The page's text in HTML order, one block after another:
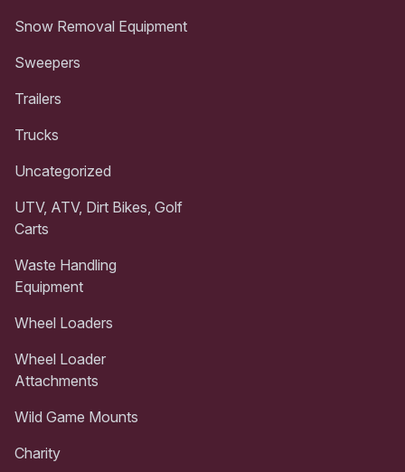
Snow Removal Equipment
Sweepers
Trailers
Trucks
Uncategorized
UTV, ATV, Dirt Bikes, Golf
Carts
Waste Handling
Equipment
Wheel Loaders
Wheel Loader
Attachments
Wild Game Mounts
Charity